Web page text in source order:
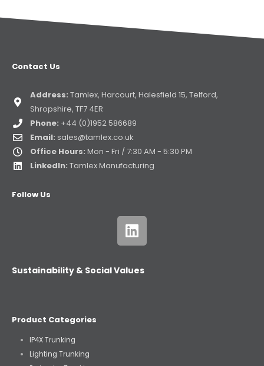
Contact Us
Address: Tamlex, Harcourt, Halesfield 15, Telford,
Shropshire, TF7 4ER
Phone: +44 (0)1952 586689
Email: sales@tamlex.co.uk
Office Hours: Mon - Fri / 7:30 AM - 5:30 PM
LinkedIn: Tamlex Manufacturing
Follow Us
Sustainability & Social Values
Product Categories
IP4X Trunking
Lighting Trunking